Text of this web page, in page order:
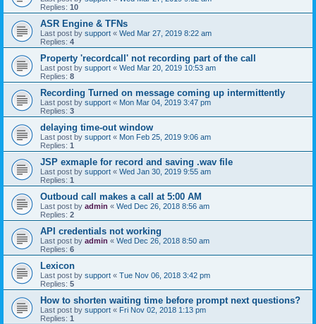
Replies: 10
ASR Engine & TFNs
Last post by support « Wed Mar 27, 2019 8:22 am
Replies: 4
Property 'recordcall' not recording part of the call
Last post by support « Wed Mar 20, 2019 10:53 am
Replies: 8
Recording Turned on message coming up intermittently
Last post by support « Mon Mar 04, 2019 3:47 pm
Replies: 3
delaying time-out window
Last post by support « Mon Feb 25, 2019 9:06 am
Replies: 1
JSP exmaple for record and saving .wav file
Last post by support « Wed Jan 30, 2019 9:55 am
Replies: 1
Outboud call makes a call at 5:00 AM
Last post by admin « Wed Dec 26, 2018 8:56 am
Replies: 2
API credentials not working
Last post by admin « Wed Dec 26, 2018 8:50 am
Replies: 6
Lexicon
Last post by support « Tue Nov 06, 2018 3:42 pm
Replies: 5
How to shorten waiting time before prompt next questions?
Last post by support « Fri Nov 02, 2018 1:13 pm
Replies: 1